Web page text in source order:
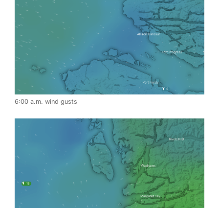
6:00 a.m. wind gusts